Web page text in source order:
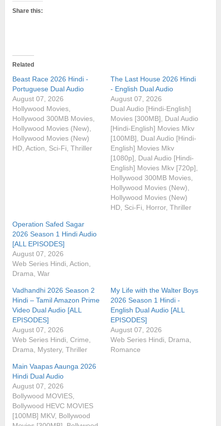
Share this:
Related
Beast Race 2026 Hindi -
Portuguese Dual Audio
August 07, 2026
Hollywood Movies,
Hollywood 300MB Movies,
Hollywood Movies (New),
Hollywood Movies (New)
HD, Action, Sci-Fi, Thriller
The Last House 2026 Hindi
- English Dual Audio
August 07, 2026
Dual Audio [Hindi-English]
Movies [300MB], Dual Audio
[Hindi-English] Movies Mkv
[100MB], Dual Audio [Hindi-
English] Movies Mkv
[1080p], Dual Audio [Hindi-
English] Movies Mkv [720p],
Hollywood 300MB Movies,
Hollywood Movies (New),
Hollywood Movies (New)
HD, Sci-Fi, Horror, Thriller
Operation Safed Sagar
2026 Season 1 Hindi Audio
[ALL EPISODES]
August 07, 2026
Web Series Hindi, Action,
Drama, War
Vadhandhi 2026 Season 2
Hindi – Tamil Amazon Prime
Video Dual Audio [ALL
EPISODES]
August 07, 2026
Web Series Hindi, Crime,
Drama, Mystery, Thriller
My Life with the Walter Boys
2026 Season 1 Hindi -
English Dual Audio [ALL
EPISODES]
August 07, 2026
Web Series Hindi, Drama,
Romance
Main Vaapas Aaunga 2026
Hindi Dual Audio
August 07, 2026
Bollywood MOVIES,
Bollywood HEVC MOVIES
[100MB] MKV, Bollywood